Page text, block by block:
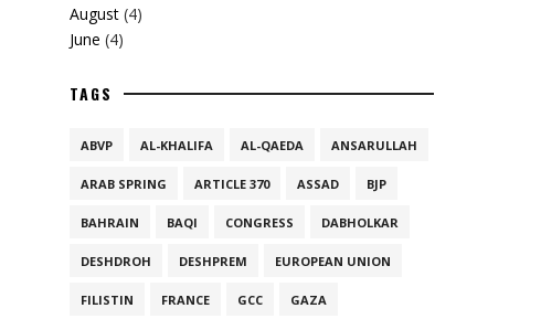
August (4)
June (4)
TAGS
ABVP AL-KHALIFA AL-QAEDA ANSARULLAH
ARAB SPRING ARTICLE 370 ASSAD BJP
BAHRAIN BAQI CONGRESS DABHOLKAR
DESHDROH DESHPREM EUROPEAN UNION
FILISTIN FRANCE GCC GAZA